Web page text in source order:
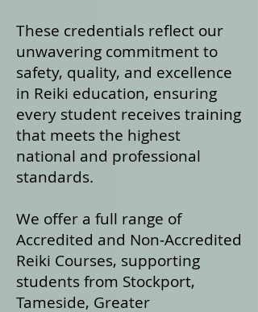
These credentials reflect our
unwavering commitment to
safety, quality, and excellence
in Reiki education, ensuring
every student receives training
that meets the highest
national and professional
standards.
We offer a full range of
Accredited and Non‑Accredited
Reiki Courses, supporting
students from Stockport,
Tameside, Greater